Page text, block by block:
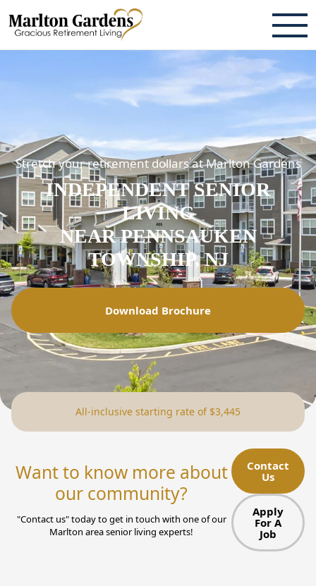
TESTIMONIALS & REVIEWS
LIVING HERE
COMMUNITY AMENITIES
CULINARY SERVICES
RESIDENT TRAVEL PROGRAM
ACTIVITIES & EVENTS
FLOOR PLANS
SUPPORT & RESOURCES
SENIOR HEALTH AND WELLNESS
COMMUNITY LIVING
Stretch your retirement dollars at Marlton Gardens
INDEPENDENT SENIOR
LIVING
NEAR PENNSAUKEN
TOWNSHIP, NJ
Download Brochure
All-inclusive starting rate of $3,445
Want to know more about
our community?
"Contact us" today to get in touch with one of our
Marlton area senior living experts!
Contact
Us
Apply
For A
Job